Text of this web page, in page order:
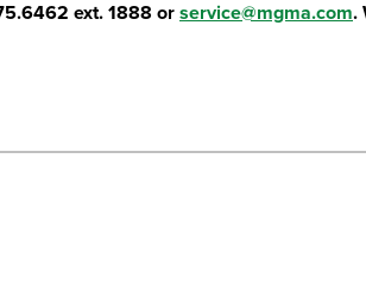
ext. 1888 or service@mgma.com.